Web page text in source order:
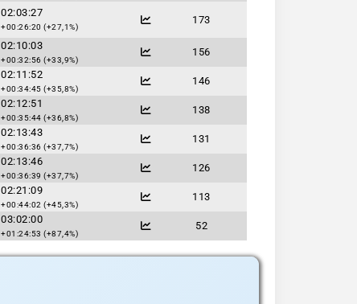
02:03:27
+00:26:20 (+27,1%)
173
02:10:03
+00:32:56 (+33,9%)
156
02:11:52
+00:34:45 (+35,8%)
146
02:12:51
+00:35:44 (+36,8%)
138
02:13:43
+00:36:36 (+37,7%)
131
02:13:46
+00:36:39 (+37,7%)
126
02:21:09
+00:44:02 (+45,3%)
113
03:02:00
+01:24:53 (+87,4%)
52